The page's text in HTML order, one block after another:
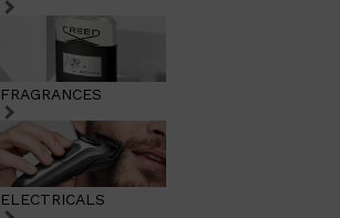
FRAGRANCES
ELECTRICALS